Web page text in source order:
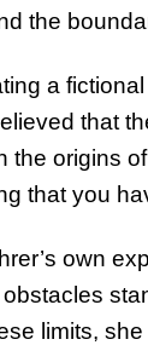
the
a
that
origins
that you
own
limits,